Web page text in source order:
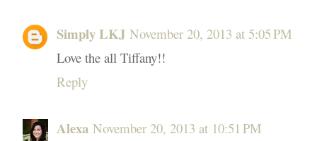
Simply LKJ November 20, 2013 at 5:05 PM
Love the all Tiffany!!
Reply
Alexa November 20, 2013 at 10:51 PM